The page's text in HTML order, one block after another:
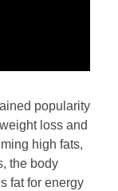
popularity
loss and
high fats,
the body
fat for energy